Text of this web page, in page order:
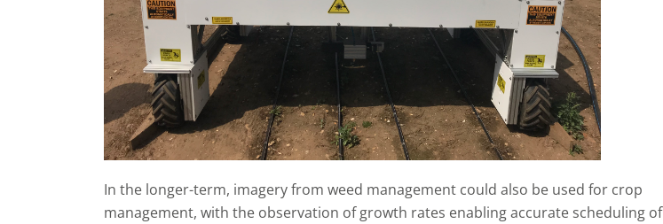
In the longer-term, imagery from weed management could also be used for crop
management, with the observation of growth rates enabling accurate scheduling of